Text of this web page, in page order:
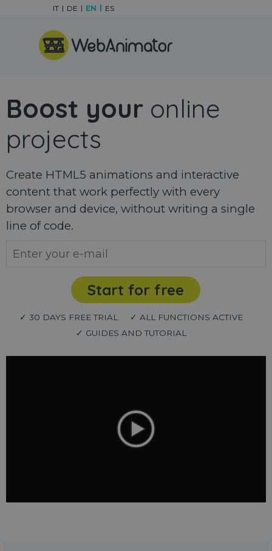
Skip menu
IT DE EN ES
Boost your online
projects
Create HTML5 animations and interactive
content that work perfectly with every
browser and device, without writing a single
line of code.
Start for free
✓ 30 DAYS FREE TRIAL
✓ ALL FUNCTIONS ACTIVE
✓ GUIDES AND TUTORIAL